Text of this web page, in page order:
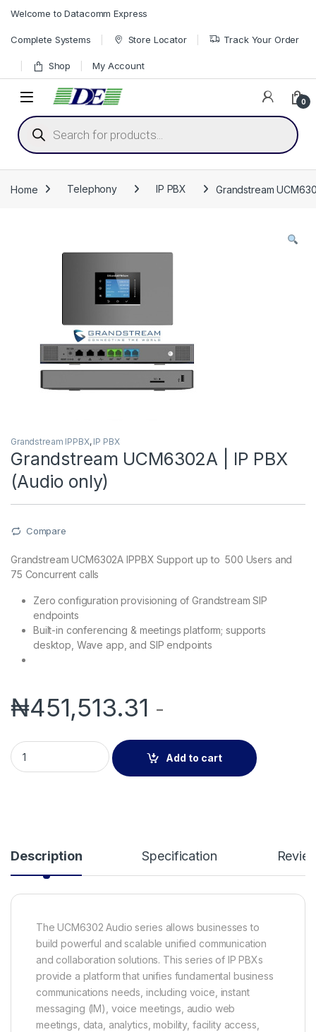
Welcome to Datacomm Express
Complete Systems Store Locator Track Your Order
Shop My Account
0
Products search
Home Telephony IP PBX Grandstream
Grandstream IPPBX, IP PBX
Grandstream UCM6302A | IP PBX
(Audio only)
Compare
Grandstream UCM6302A IPPBX Support up to 500 Users and
75 Concurrent calls
Zero configuration provisioning of Grandstream SIP
endpoints
Built-in conferencing & meetings platform; supports
desktop, Wave app, and SIP endpoints
₦451,513.31 -
Grandstream UCM6302A | IP PBX (Audio only) quantity
Add to cart
Description Specification
The UCM6302 Audio series allows businesses to
build powerful and scalable unified communication
and collaboration solutions. This series of IP PBXs
provide a platform that unifies fundamental business
communications needs, including voice, instant
messaging (IM), voice meetings, audio web
meetings, data, analytics, mobility, facility access,